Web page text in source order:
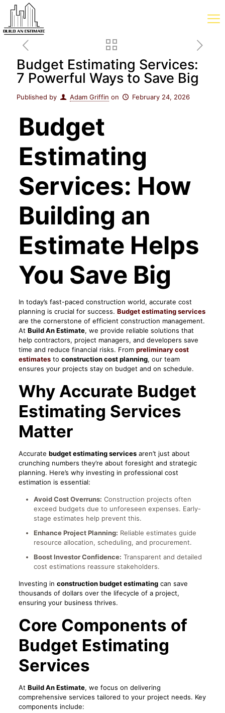
Budget Estimating Services:
7 Powerful Ways to Save Big
Published by Adam Griffin on February 24, 2026
Budget
Estimating
Services: How
Building an
Estimate Helps
You Save Big
In today’s fast-paced construction world, accurate cost
planning is crucial for success. Budget estimating services
are the cornerstone of efficient construction management.
At Build An Estimate, we provide reliable solutions that
help contractors, project managers, and developers save
time and reduce financial risks. From preliminary cost
estimatesto construction cost planning, our team
ensures your projects stay on budget and on schedule.
Why Accurate Budget
Estimating Services
Matter
Accurate budget estimating servicesaren’t just about
crunching numbers they’re about foresight and strategic
planning. Here’s why investing in professional cost
estimation is essential:
Avoid Cost Overruns: Construction projects often
exceed budgets due to unforeseen expenses. Early-
stage estimates help prevent this.
Enhance Project Planning: Reliable estimates guide
resource allocation, scheduling, and procurement.
Boost Investor Confidence: Transparent and detailed
cost estimations reassure stakeholders.
Investing in construction budget estimatingcan save
thousands of dollars over the lifecycle of a project,
ensuring your business thrives.
Core Components of
Budget Estimating
Services
At Build An Estimate, we focus on delivering
comprehensive services tailored to your project needs. Key
components include: